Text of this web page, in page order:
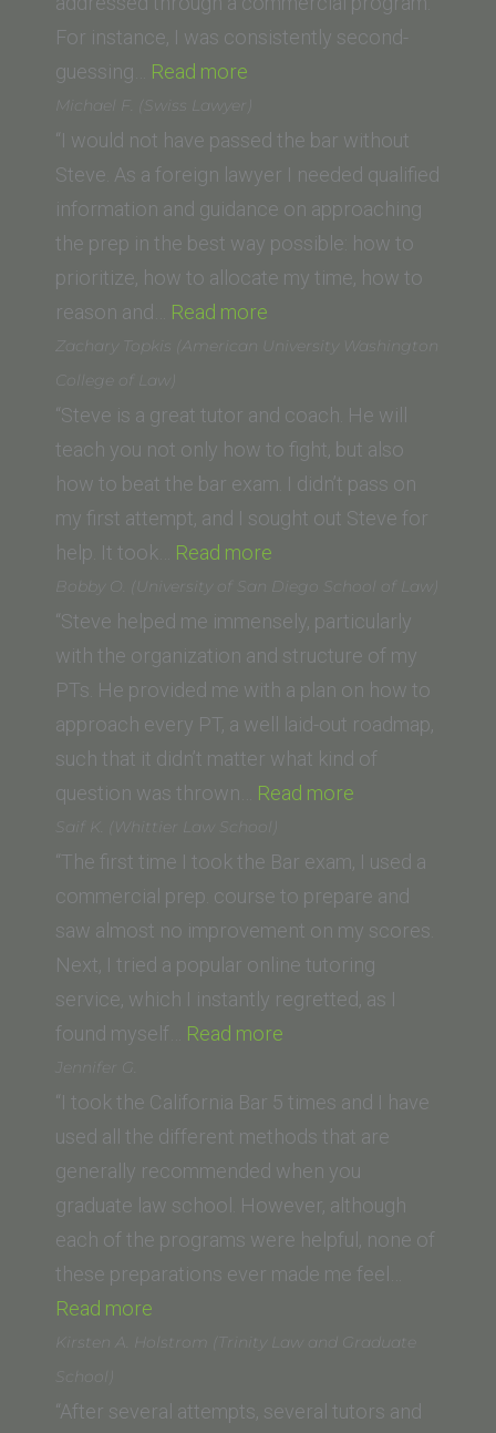
For instance, I was consistently second-
guessing… Read more
Gould
School
of
Law)”
Michael F. (Swiss Lawyer)
“I would not have passed the bar without
Steve. As a foreign lawyer I needed qualified
information and guidance on approaching
the prep in the best way possible: how to
prioritize, how to allocate my time, how to
reason and… Read more
F.
Lawyer)”
Zachary Topkis (American University Washington
College of Law)
“Steve is a great tutor and coach. He will
teach you not only how to fight, but also
how to beat the bar exam. I didn’t pass on
my first attempt, and I sought out Steve for
help. It took… Read more
Topkis
(American
University
Washington
College
of
Law)”
Bobby O. (University of San Diego School of Law)
“Steve helped me immensely, particularly
with the organization and structure of my
PTs. He provided me with a plan on how to
approach every PT, a well laid-out roadmap,
such that it didn’t matter what kind of
question was thrown… Read more
(University
of
San
Diego
School
Saif K. (Whittier Law School)
“The first time I took the Bar exam, I used a
commercial prep. course to prepare and
saw almost no improvement on my scores.
Next, I tried a popular online tutoring
service, which I instantly regretted, as I
found myself… Read more
(Whittier
Law
School)”
Jennifer G.
“I took the California Bar 5 times and I have
used all the different methods that are
generally recommended when you
graduate law school. However, although
each of the programs were helpful, none of
these preparations ever made me feel…
Read more
G.”
Kirsten A. Holstrom (Trinity Law and Graduate
School)
“After several attempts, several tutors and